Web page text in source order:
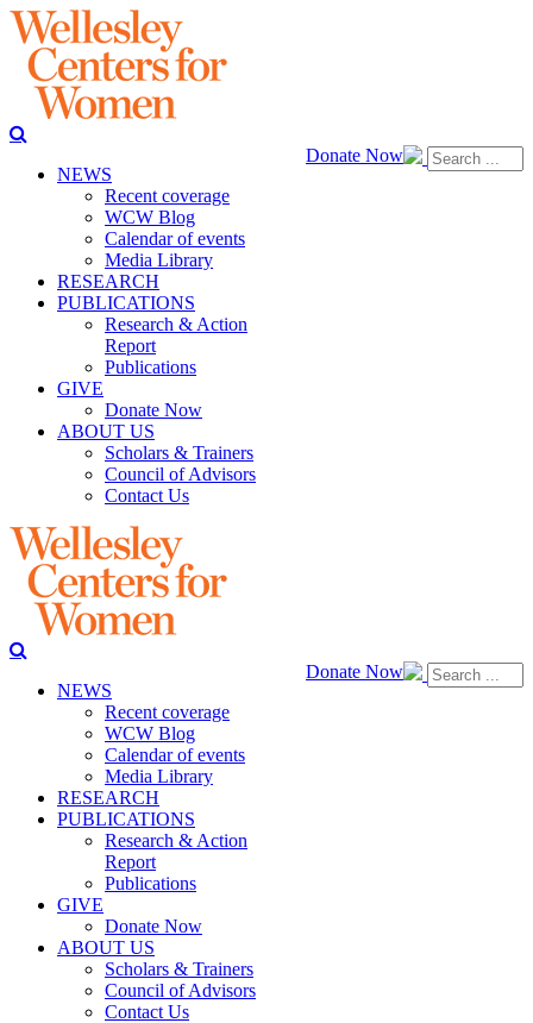
Donate Now
NEWS
Recent coverage
WCW Blog
Calendar of events
Media Library
RESEARCH
PUBLICATIONS
Research & Action
Report
Publications
GIVE
Donate Now
ABOUT US
Scholars & Trainers
Council of Advisors
Contact Us
Donate Now
NEWS
Recent coverage
WCW Blog
Calendar of events
Media Library
RESEARCH
PUBLICATIONS
Research & Action
Report
Publications
GIVE
Donate Now
ABOUT US
Scholars & Trainers
Council of Advisors
Contact Us